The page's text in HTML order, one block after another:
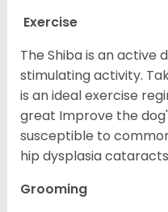
Exercise
The Shiba is an active
stimulating activity.
is an ideal exercise
great Improve the
susceptible to
hip dysplasia
Grooming